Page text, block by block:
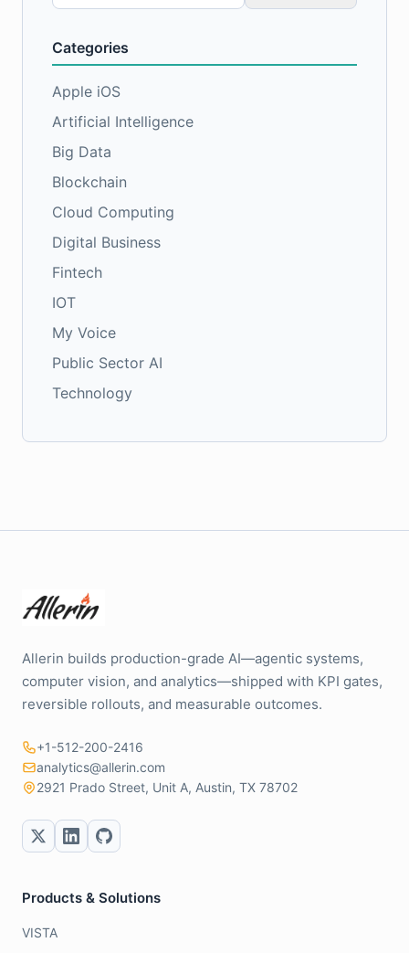
for:
Categories
Apple iOS
Artificial Intelligence
Big Data
Blockchain
Cloud Computing
Digital Business
Fintech
IOT
My Voice
Public Sector AI
Technology
Allerin builds production-grade AI—agentic systems,
computer vision, and analytics—shipped with KPI gates,
reversible rollouts, and measurable outcomes.
+1-512-200-2416
analytics@allerin.com
2921 Prado Street, Unit A, Austin, TX 78702
Products & Solutions
VISTA